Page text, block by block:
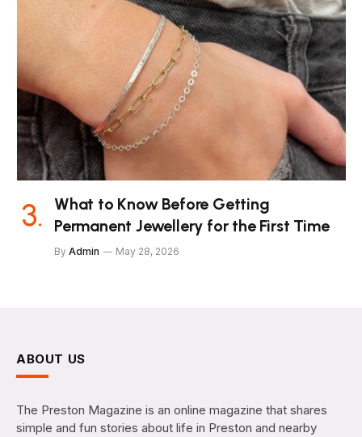
What to Know Before Getting
Permanent Jewellery for the First Time
By Admin May 28, 2026
ABOUT US
The Preston Magazine is an online magazine that shares
simple and fun stories about life in Preston and nearby